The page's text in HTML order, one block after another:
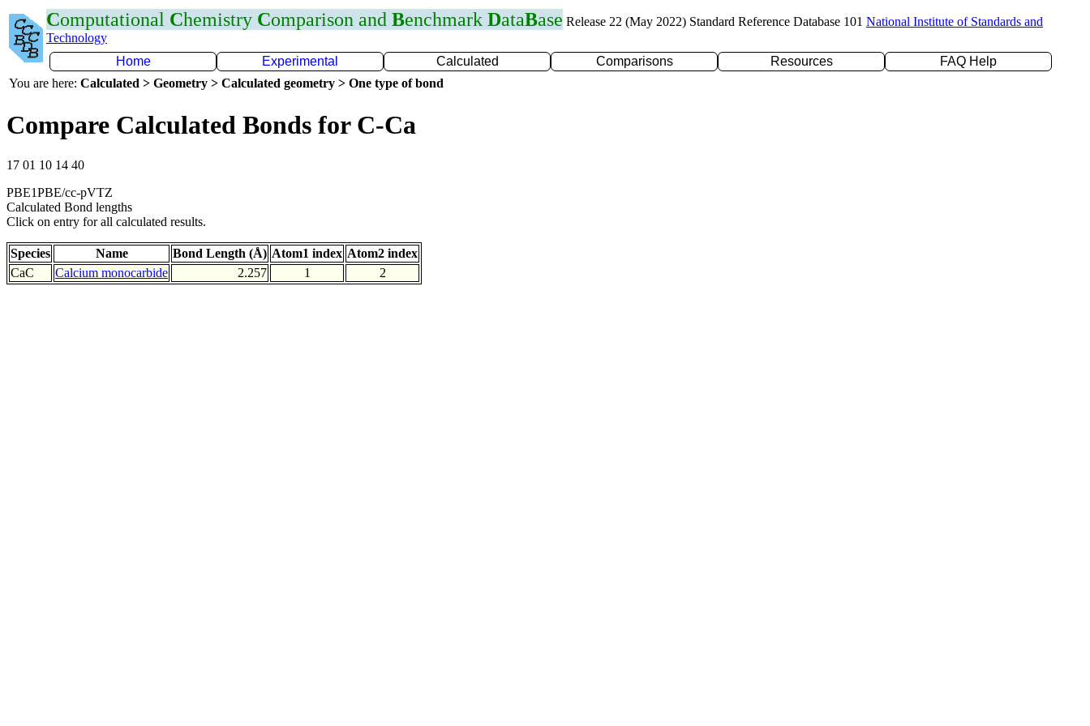
Computational Chemistry Comparison and Benchmark DataBase Release 22 (May 2022) Standard Reference Database 101 National Institute of Standards and
Technology
Home
Experimental Calculated Comparisons Resources
FAQ Help
You are here: Calculated > Geometry > Calculated geometry > One type of bond
Compare Calculated Bonds for C-Ca
17 01 10 14 40
PBE1PBE/cc-pVTZ
Calculated Bond lengths
Click on entry for all calculated results.
Species Name Bond Length (Å) Atom1 index Atom2 index
CaC
Calcium monocarbide 2.257 1 2